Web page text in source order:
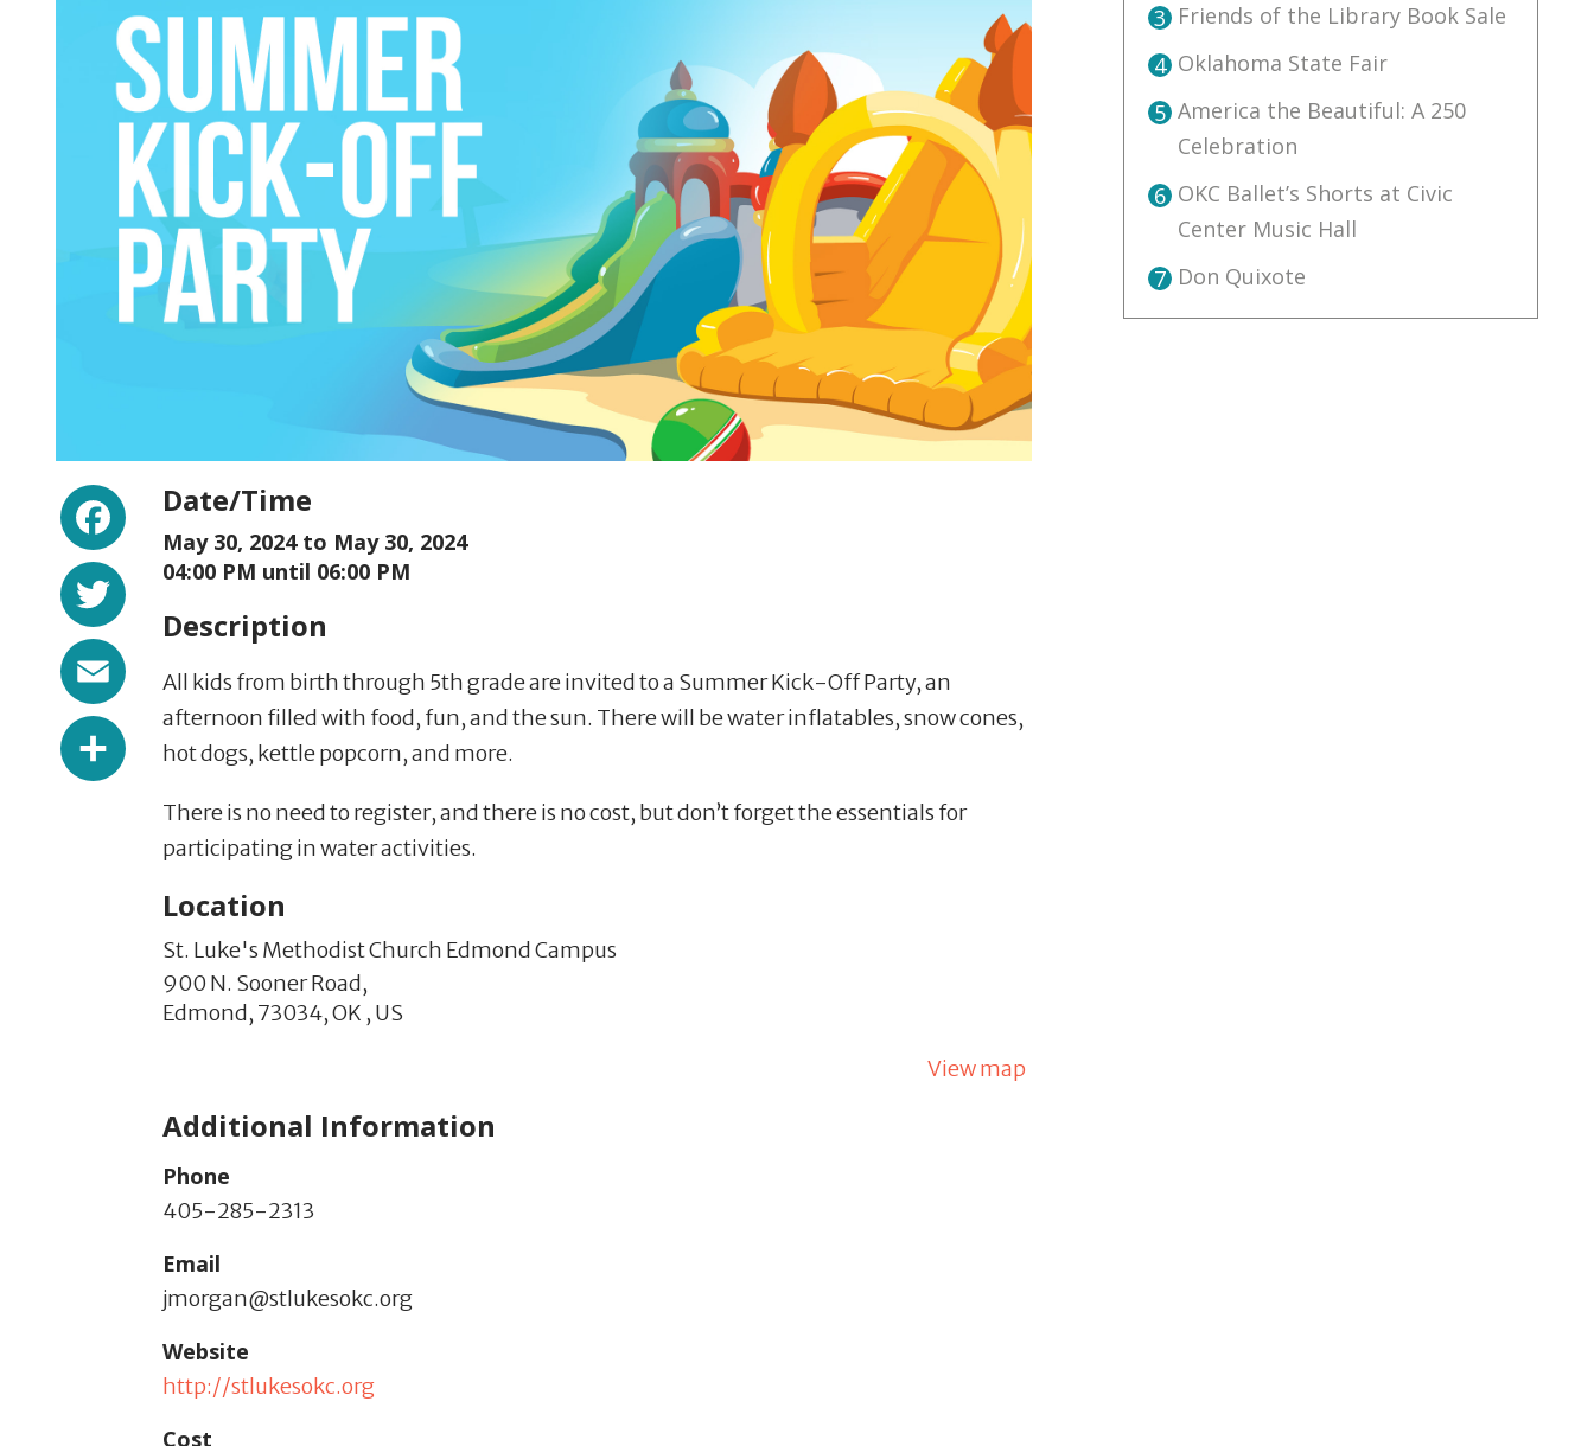
Facebook
Twitter
Share
Date/Time
May 30, 2024 to May 30, 2024
04:00 PM until 06:00 PM
Description
All kids from birth through 5th grade are invited to a Summer Kick-Off Party, an
afternoon filled with food, fun, and the sun. There will be water inflatables, snow cones,
hot dogs, kettle popcorn, and more.
There is no need to register, and there is no cost, but don’t forget the essentials for
participating in water activities.
Location
St. Luke's Methodist Church Edmond Campus
900 N. Sooner Road,
Edmond, 73034,OK , US
View map
Additional Information
Phone
405-285-2313
Email
jmorgan@stlukesokc.org
Website
http://stlukesokc.org
Cost
3 Friends of the Library Book Sale
4 Oklahoma State Fair
5 America the Beautiful: A 250
Celebration
6 OKC Ballet’s Shorts at Civic
Center Music Hall
7 Don Quixote